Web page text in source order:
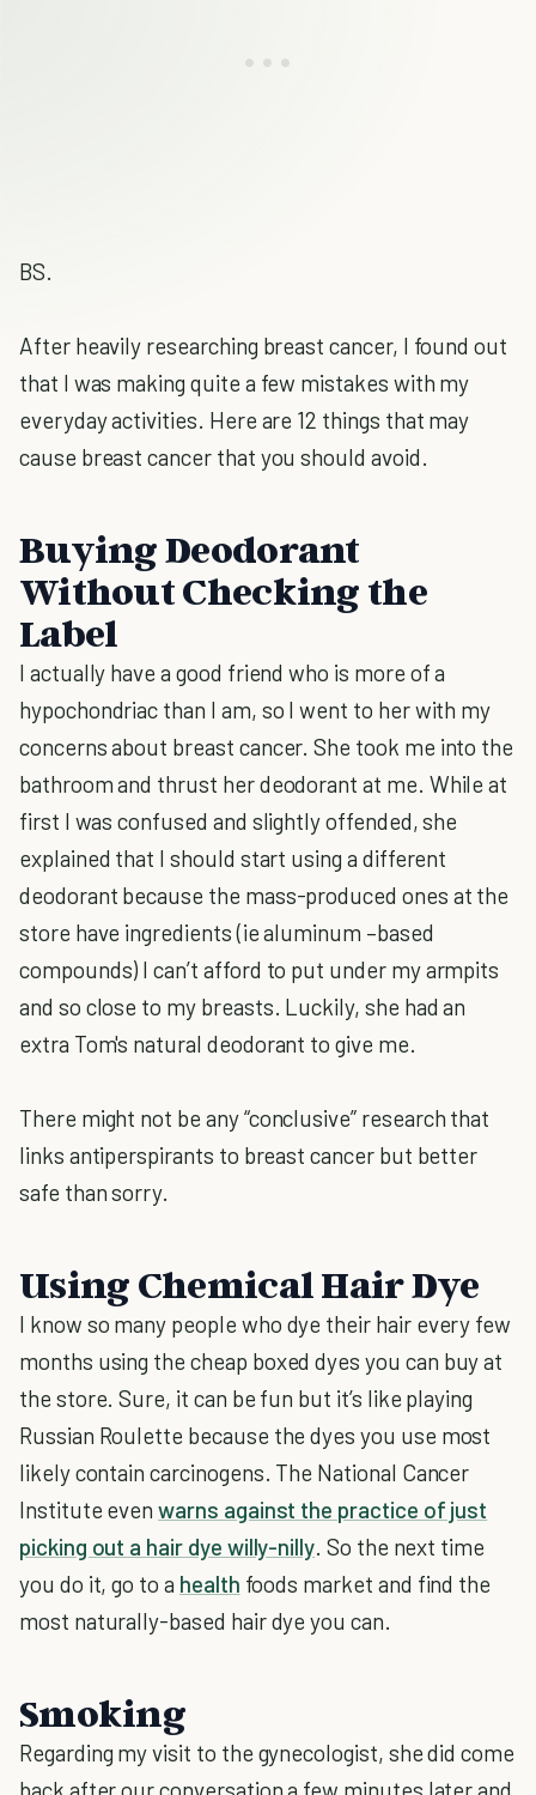
BS.
After heavily researching breast cancer, I found out
that I was making quite a few mistakes with my
everyday activities. Here are 12 things that may
cause breast cancer that you should avoid.
Buying Deodorant
Without Checking the
Label
I actually have a good friend who is more of a
hypochondriac than I am, so I went to her with my
concerns about breast cancer. She took me into the
bathroom and thrust her deodorant at me. While at
first I was confused and slightly offended, she
explained that I should start using a different
deodorant because the mass-produced ones at the
store have ingredients (ie aluminum –based
compounds) I can’t afford to put under my armpits
and so close to my breasts. Luckily, she had an
extra Tom's natural deodorant to give me.
There might not be any “conclusive” research that
links antiperspirants to breast cancer but better
safe than sorry.
Using Chemical Hair Dye
I know so many people who dye their hair every few
months using the cheap boxed dyes you can buy at
the store. Sure, it can be fun but it’s like playing
Russian Roulette because the dyes you use most
likely contain carcinogens. The National Cancer
Institute evenwarns against the practice of just
picking out a hair dye willy-nilly. So the next time
you do it, go to a health foods market and find the
most naturally-based hair dye you can.
Smoking
Regarding my visit to the gynecologist, she did come